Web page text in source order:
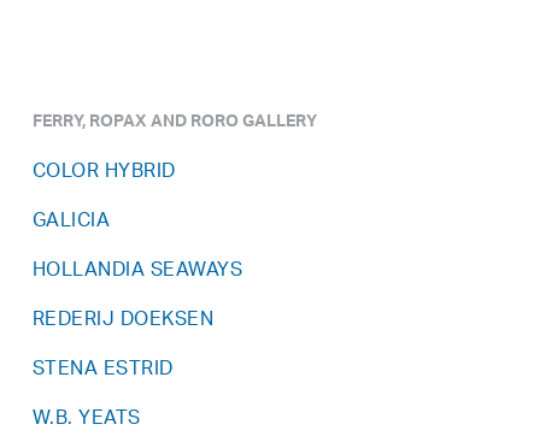
FERRY, ROPAX AND RORO GALLERY
COLOR HYBRID
GALICIA
HOLLANDIA SEAWAYS
REDERIJ DOEKSEN
STENA ESTRID
W.B. YEATS